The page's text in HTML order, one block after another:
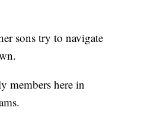
sons try to navigate
members here in